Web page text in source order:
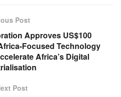
Post
Approves US$100
Focused Technology
Africa’s Digital
Post